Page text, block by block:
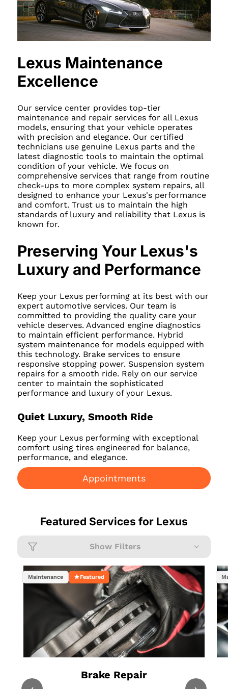
Lexus Maintenance
Excellence
Our service center provides top-tier
maintenance and repair services for all Lexus
models, ensuring that your vehicle operates
with precision and elegance. Our certified
technicians use genuine Lexus parts and the
latest diagnostic tools to maintain the optimal
condition of your vehicle. We focus on
comprehensive services that range from routine
check-ups to more complex system repairs, all
designed to enhance your Lexus's performance
and comfort. Trust us to maintain the high
standards of luxury and reliability that Lexus is
known for.
Preserving Your Lexus's
Luxury and Performance
Keep your Lexus performing at its best with our
expert automotive services. Our team is
committed to providing the quality care your
vehicle deserves. Advanced engine diagnostics
to maintain efficient performance. Hybrid
system maintenance for models equipped with
this technology. Brake services to ensure
responsive stopping power. Suspension system
repairs for a smooth ride. Rely on our service
center to maintain the sophisticated
performance and luxury of your Lexus.
Quiet Luxury, Smooth Ride
Keep your Lexus performing with exceptional
comfort using tires engineered for balance,
performance, and elegance.
Appointments
Featured Services for Lexus
Show Filters
Maintenance Featured
Brake Repair